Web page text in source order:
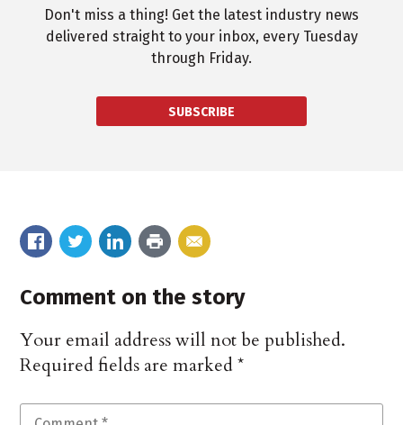
Don't miss a thing! Get the latest industry news
delivered straight to your inbox, every Tuesday
through Friday.
SUBSCRIBE
Comment on the story
Your email address will not be published.
Required fields are marked*